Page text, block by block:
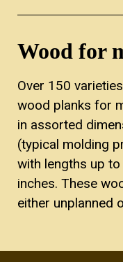
Wood for
Over 150
wood planks for
in assorted
(typical molding
with lengths up
inches. These
either unplanned